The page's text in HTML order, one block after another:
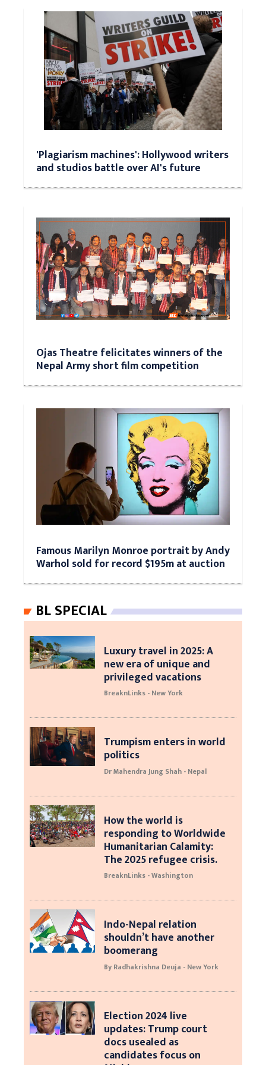
'Plagiarism machines': Hollywood writers
and studios battle over AI's future
Ojas Theatre felicitates winners of the
Nepal Army short film competition
Famous Marilyn Monroe portrait by Andy
Warhol sold for record $195m at auction
BL SPECIAL
Luxury travel in 2025: A
new era of unique and
privileged vacations
BreaknLinks - New York
Trumpism enters in world
politics
Dr Mahendra Jung Shah - Nepal
How the world is
responding to Worldwide
Humanitarian Calamity:
The 2025 refugee crisis.
BreaknLinks - Washington
Indo-Nepal relation
shouldn’t have another
boomerang
By Radhakrishna Deuja - New York
Election 2024 live
updates: Trump court
docs usealed as
candidates focus on